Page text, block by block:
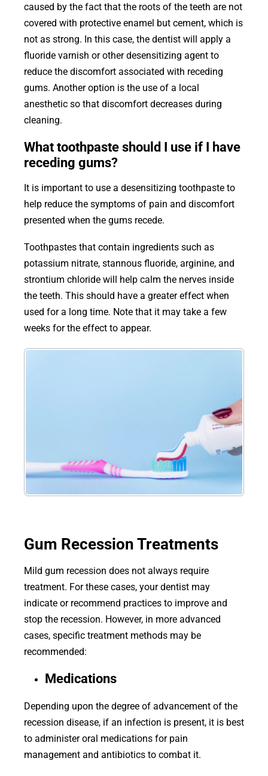
caused by the fact that the roots of the teeth are not
covered with protective enamel but cement, which is
not as strong. In this case, the dentist will apply a
fluoride varnish or other desensitizing agent to
reduce the discomfort associated with receding
gums. Another option is the use of a local
anesthetic so that discomfort decreases during
cleaning.
What toothpaste should I use if I have
receding gums?
It is important to use a desensitizing toothpaste to
help reduce the symptoms of pain and discomfort
presented when the gums recede.
Toothpastes that contain ingredients such as
potassium nitrate, stannous fluoride, arginine, and
strontium chloride will help calm the nerves inside
the teeth. This should have a greater effect when
used for a long time. Note that it may take a few
weeks for the effect to appear.
Gum Recession Treatments
Mild gum recession does not always require
treatment. For these cases, your dentist may
indicate or recommend practices to improve and
stop the recession. However, in more advanced
cases, specific treatment methods may be
recommended:
Medications
Depending upon the degree of advancement of the
recession disease, if an infection is present, it is best
to administer oral medications for pain
management and antibiotics to combat it.